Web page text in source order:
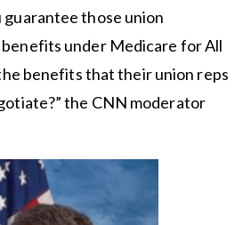
guarantee those union
under Medicare for All
benefits that their union reps
the CNN moderator